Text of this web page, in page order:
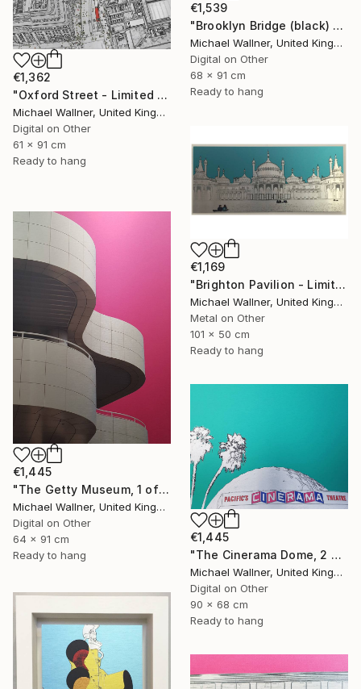
€1,539
"Brooklyn Bridge (black) 1of 25 - Limited Edition of 25" Mixed Media
Michael Wallner, United Kingdom
Digital on Other
68 x 91 cm
Ready to hang
€1,362
"Oxford Street - Limited Edition 9 of 25" Mixed Media
Michael Wallner, United Kingdom
Digital on Other
61 x 91 cm
Ready to hang
€1,169
"Brighton Pavilion - Limited Edition" Mixed Media
Michael Wallner, United Kingdom
Metal on Other
101 x 50 cm
Ready to hang
€1,445
"The Getty Museum, 1 of 25 - Limited Edition of 25" Mixed Media
Michael Wallner, United Kingdom
Digital on Other
64 x 91 cm
Ready to hang
€1,445
"The Cinerama Dome, 2 of 25 - Limited Edition of 25" Mixed Media
Michael Wallner, United Kingdom
Digital on Other
90 x 68 cm
Ready to hang